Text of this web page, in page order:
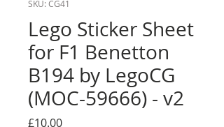
SKU: CG41
Lego Sticker Sheet
for F1 Benetton
B194 by LegoCG
(MOC-59666) - v2
£10.00Price